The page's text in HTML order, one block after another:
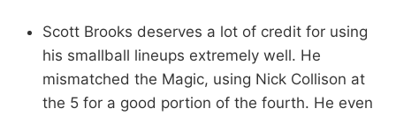
Scott Brooks deserves a lot of credit for using
his smallball lineups extremely well. He
mismatched the Magic, using Nick Collison at
the 5 for a good portion of the fourth. He even